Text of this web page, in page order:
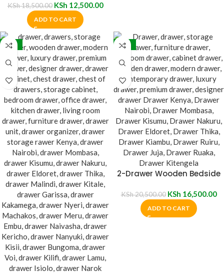
KSh18,500.00 KSh 12,500.00
ADD TO CART
-32% -20%
2-Drawer Wooden Bedside
KSh20,500.00 KSh 16,500.00
ADD TO CART